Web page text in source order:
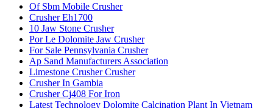
Of Sbm Mobile Crusher
Crusher Eh1700
10 Jaw Stone Crusher
Por Le Dolomite Jaw Crusher
For Sale Pennsylvania Crusher
Ap Sand Manufacturers Association
Limestone Crusher Crusher
Crusher In Gambia
Crusher Cj408 For Iron
Latest Technology Dolomite Calcination Plant In Vietnam